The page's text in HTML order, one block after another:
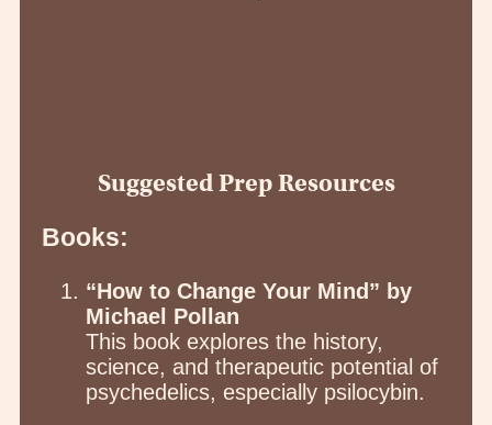
Suggested Prep Resources
Books:
“How to Change Your Mind” by
Michael Pollan
This book explores the history,
science, and therapeutic potential of
psychedelics, especially psilocybin.